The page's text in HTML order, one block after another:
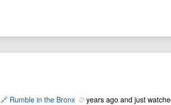
🔗 Rumble in the Bronx
years ago and just